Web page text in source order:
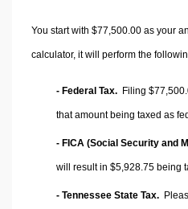
You start with $77,500.00 as your
calculator, it will perform the
- Federal Tax. Filing
that amount being taxed as
- FICA (Social Security and
will result in $5,928.75 being
- Tennessee State Tax.